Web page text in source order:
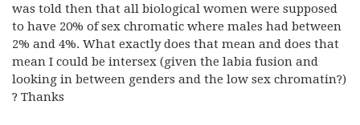
was told then that all biological women were supposed
to have 20% of sex chromatic where males had between
2% and 4%. What exactly does that mean and does that
mean I could be intersex (given the labia fusion and
looking in between genders and the low sex chromatin?)
? Thanks